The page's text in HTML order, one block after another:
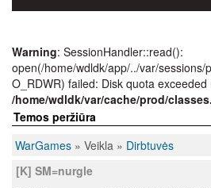
Warning: SessionHandler::read():
open(/home/wdldk/app/../var/
O_RDWR) failed: Disk quota exceeded
/home/wdldk/var/cache/prod/
Temos peržiūra
WarGames » Veikla » Dirbtuvės
[K] SM=nurgle